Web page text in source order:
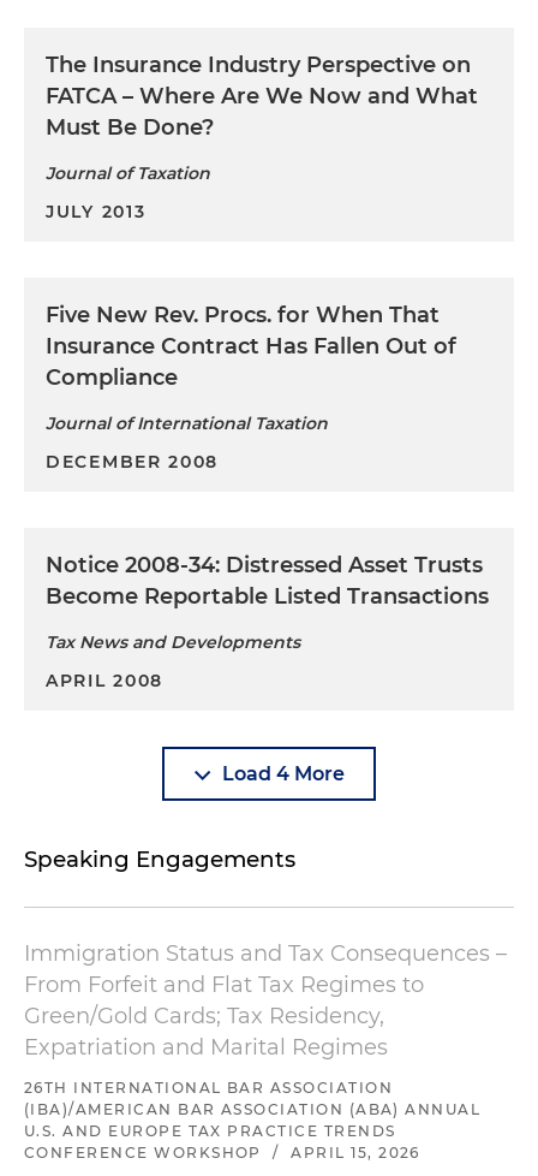
The Insurance Industry Perspective on
FATCA – Where Are We Now and What
Must Be Done?
Journal of Taxation
JULY 2013
Five New Rev. Procs. for When That
Insurance Contract Has Fallen Out of
Compliance
Journal of International Taxation
DECEMBER 2008
Notice 2008-34: Distressed Asset Trusts
Become Reportable Listed Transactions
Tax News and Developments
APRIL 2008
Load 4 More
Speaking Engagements
Immigration Status and Tax Consequences –
From Forfeit and Flat Tax Regimes to
Green/Gold Cards; Tax Residency,
Expatriation and Marital Regimes
26TH INTERNATIONAL BAR ASSOCIATION
(IBA)/AMERICAN BAR ASSOCIATION (ABA) ANNUAL
U.S. AND EUROPE TAX PRACTICE TRENDS
CONFERENCE WORKSHOP
/ APRIL 15, 2026